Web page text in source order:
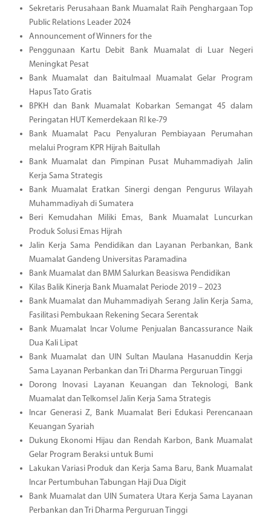
Sekretaris Perusahaan Bank Muamalat Raih Penghargaan Top
Public Relations Leader 2024
Announcement of Winners for the
Penggunaan Kartu Debit Bank Muamalat di Luar Negeri
Meningkat Pesat
Bank Muamalat dan Baitulmaal Muamalat Gelar Program
Hapus Tato Gratis
BPKH dan Bank Muamalat Kobarkan Semangat 45 dalam
Peringatan HUT Kemerdekaan RI ke-79
Bank Muamalat Pacu Penyaluran Pembiayaan Perumahan
melalui Program KPR Hijrah Baitullah
Bank Muamalat dan Pimpinan Pusat Muhammadiyah Jalin
Kerja Sama Strategis
Bank Muamalat Eratkan Sinergi dengan Pengurus Wilayah
Muhammadiyah di Sumatera
Beri Kemudahan Miliki Emas, Bank Muamalat Luncurkan
Produk Solusi Emas Hijrah
Jalin Kerja Sama Pendidikan dan Layanan Perbankan, Bank
Muamalat Gandeng Universitas Paramadina
Bank Muamalat dan BMM Salurkan Beasiswa Pendidikan
Kilas Balik Kinerja Bank Muamalat Periode 2019 – 2023
Bank Muamalat dan Muhammadiyah Serang Jalin Kerja Sama,
Fasilitasi Pembukaan Rekening Secara Serentak
Bank Muamalat Incar Volume Penjualan Bancassurance Naik
Dua Kali Lipat
Bank Muamalat dan UIN Sultan Maulana Hasanuddin Kerja
Sama Layanan Perbankan dan Tri Dharma Perguruan Tinggi
Dorong Inovasi Layanan Keuangan dan Teknologi, Bank
Muamalat dan Telkomsel Jalin Kerja Sama Strategis
Incar Generasi Z, Bank Muamalat Beri Edukasi Perencanaan
Keuangan Syariah
Dukung Ekonomi Hijau dan Rendah Karbon, Bank Muamalat
Gelar Program Beraksi untuk Bumi
Lakukan Variasi Produk dan Kerja Sama Baru, Bank Muamalat
Incar Pertumbuhan Tabungan Haji Dua Digit
Bank Muamalat dan UIN Sumatera Utara Kerja Sama Layanan
Perbankan dan Tri Dharma Perguruan Tinggi